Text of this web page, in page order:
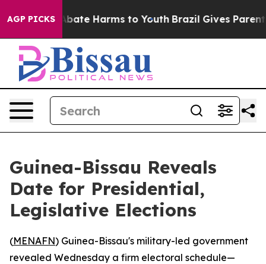
AGP PICKS
Fund to Abate Harms to Youth Brazil Gives Parents
Guinea-Bissau Reveals
Date for Presidential,
Legislative Elections
(MENAFN) Guinea-Bissau's military-led government
revealed Wednesday a firm electoral schedule—